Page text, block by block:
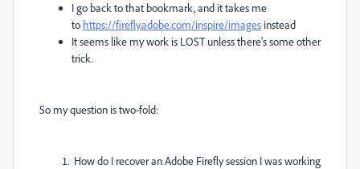
I go back to that bookmark, and it takes me
to https://firefly.adobe.com/inspire/images instead
It seems like my work is LOST unless there's some other
trick.
So my question is two-fold:
How do I recover an Adobe Firefly session I was working